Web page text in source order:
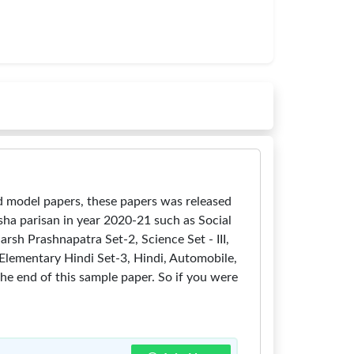
papers, these papers was released
parisan in year 2020-21 such as Social
Prashnapatra Set-2, Science Set - III,
Hindi Set-3, Hindi, Automobile,
end of this sample paper. So if you were